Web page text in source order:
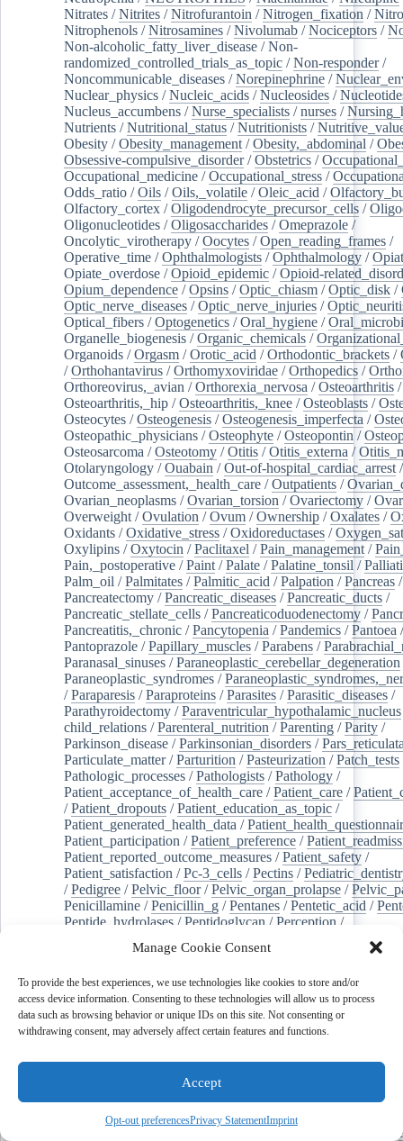
Manage Cookie Consent
To provide the best experiences, we use technologies like cookies to store and/or
access device information. Consenting to these technologies will allow us to process
data such as browsing behavior or unique IDs on this site. Not consenting or
withdrawing consent, may adversely affect certain features and functions.
Accept
Opt-out preferencesPrivacy StatementImprint
Nitrates /Nitrites /Nitrofurantoin /Nitrogen_fixation /
Nitrophenols /Nitrosamines /Nivolumab /Nociceptors /
Non-alcoholic_fatty_liver_disease /Non-
randomized_controlled_trials_as_topic /Non-responder/
Noncommunicable_diseases /Norepinephrine /
Nuclear_physics /Nucleic_acids /Nucleosides /
Nucleus_accumbens /Nurse_specialists /nurses /
Nutrients /Nutritional_status /Nutritionists /
Obesity /Obesity_management /Obesity,_abdominal /
Obsessive-compulsive_disorder/Obstetrics /
Occupational_medicine /Occupational_stress /
Odds_ratio /Oils /Oils,_volatile /Oleic_acid /
Olfactory_cortex /Oligodendrocyte_precursor_cells /
Oligonucleotides /Oligosaccharides /Omeprazole /
Oncolytic_virotherapy /Oocytes /Open_reading_frames /
Operative_time /Ophthalmologists /Ophthalmology /
Opiate_overdose /Opioid_epidemic /Opioid-
Opium_dependence /Opsins /Optic_chiasm /Optic_disk /
Optic_nerve_diseases /Optic_nerve_injuries /
Optical_fibers /Optogenetics /Oral_hygiene /
Organelle_biogenesis /Organic_chemicals /
Organoids /Orgasm /Orotic_acid /Orthodontic_brackets /
/Orthohantavirus /Orthomyxoviridae /Orthopedics /
Orthoreovirus,_avian /Orthorexia_nervosa /Osteoarthritis /
Osteoarthritis,_hip /Osteoarthritis,_knee /Osteoblasts /
Osteocytes /Osteogenesis /Osteogenesis_imperfecta /
Osteopathic_physicians /Osteophyte /Osteopontin /
Osteosarcoma /Osteotomy /Otitis /Otitis_externa /
Otolaryngology /Ouabain /Out-of-hospital_cardiac_arrest /
Outcome_assessment,_health_care /Outpatients /
Ovarian_neoplasms /Ovarian_torsion /Ovariectomy /
Overweight /Ovulation /Ovum /Ownership /Oxalates /
Oxidants /Oxidative_stress /Oxidoreductases /
Oxylipins /Oxytocin /Paclitaxel /Pain_management /
Pain,_postoperative /Paint /Palate /Palatine_tonsil /
Palm_oil /Palmitates /Palmitic_acid /Palpation /Pancreas /
Pancreatectomy /Pancreatic_diseases /Pancreatic_ducts /
Pancreatic_stellate_cells /Pancreaticoduodenectomy /
Pancreatitis,_chronic /Pancytopenia /Pandemics /Pantoea /
Pantoprazole /Papillary_muscles /Parabens /
Paranasal_sinuses /Paraneoplastic_cerebellar_degeneration
Paraneoplastic_syndromes /
/Paraparesis /Paraproteins /Parasites /Parasitic_diseases /
Parathyroidectomy /Paraventricular_hypothalamic_nucleus
child_relations /Parenteral_nutrition /Parenting /Parity /
Parkinson_disease /Parkinsonian_disorders /
Particulate_matter/Parturition /Pasteurization /Patch_tests
Pathologic_processes /Pathologists /Pathology /
Patient_acceptance_of_health_care /Patient_care /
/Patient_dropouts /Patient_education_as_topic /
Patient_generated_health_data /
Patient_participation /Patient_preference /
Patient_reported_outcome_measures /Patient_safety /
Patient_satisfaction /Pc-3_cells /Pectins /
/Pedigree /Pelvic_floor/Pelvic_organ_prolapse /
Penicillamine /Penicillin_g /Pentanes /Pentetic_acid /
Peptide_hydrolases /Peptidoglycan /Perception /
enhancing_substances/Perfusion_imaging Perilipin-1/
Periodontal_pocket/Periodontitis/Perioperative_care
Perioperative_medicine/Peripartum_period/
/Peripheral_blood_stem_cells/Peripheral_nerves
Peripheral_nervous_system_diseases/
Peroxisome_proliferator-
Persistent_left_superior_vena_cava
Personal_protective_equipment/Personality/Pessaries/
Pest_control,_biological/Pesticides/